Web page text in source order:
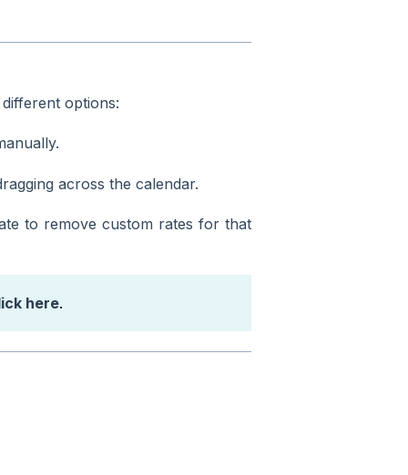
options:
across the calendar.
to remove custom rates for that
here.